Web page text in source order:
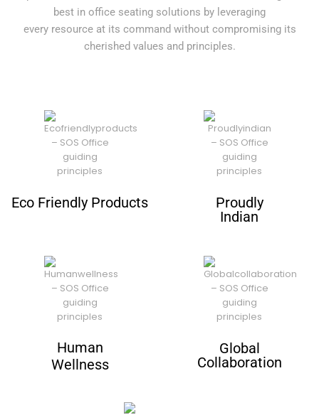
best in office seating solutions by leveraging
every resource at its command without compromising its
cherished values and principles.
Eco Friendly Products
Proudly
Indian
Human
Wellness
Global
Collaboration